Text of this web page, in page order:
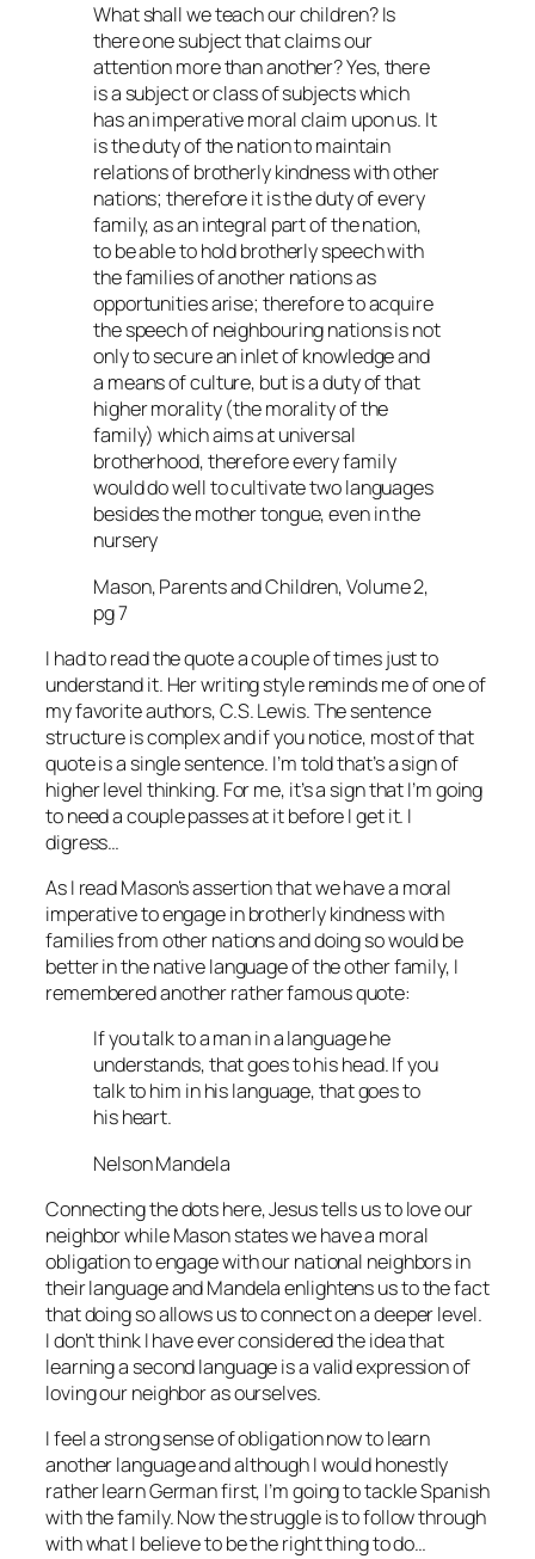
What shall we teach our children? Is
there one subject that claims our
attention more than another? Yes, there
is a subject or class of subjects which
has an imperative moral claim upon us. It
is the duty of the nation to maintain
relations of brotherly kindness with other
nations; therefore it is the duty of every
family, as an integral part of the nation,
to be able to hold brotherly speech with
the families of another nations as
opportunities arise; therefore to acquire
the speech of neighbouring nations is not
only to secure an inlet of knowledge and
a means of culture, but is a duty of that
higher morality (the morality of the
family) which aims at universal
brotherhood, therefore every family
would do well to cultivate two languages
besides the mother tongue, even in the
nursery
Mason, Parents and Children, Volume 2,
pg 7
I had to read the quote a couple of times just to
understand it. Her writing style reminds me of one of
my favorite authors, C.S. Lewis. The sentence
structure is complex and if you notice, most of that
quote is a single sentence. I’m told that’s a sign of
higher level thinking. For me, it’s a sign that I’m going
to need a couple passes at it before I get it. I
digress…
As I read Mason’s assertion that we have a moral
imperative to engage in brotherly kindness with
families from other nations and doing so would be
better in the native language of the other family, I
remembered another rather famous quote:
If you talk to a man in a language he
understands, that goes to his head. If you
talk to him in his language, that goes to
his heart.
Nelson Mandela
Connecting the dots here, Jesus tells us to love our
neighbor while Mason states we have a moral
obligation to engage with our national neighbors in
their language and Mandela enlightens us to the fact
that doing so allows us to connect on a deeper level.
I don’t think I have ever considered the idea that
learning a second language is a valid expression of
loving our neighbor as ourselves.
I feel a strong sense of obligation now to learn
another language and although I would honestly
rather learn German first, I’m going to tackle Spanish
with the family. Now the struggle is to follow through
with what I believe to be the right thing to do…